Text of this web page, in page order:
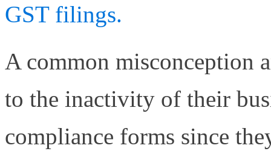
GST filings.
A common misconception
to the inactivity of their
compliance forms since